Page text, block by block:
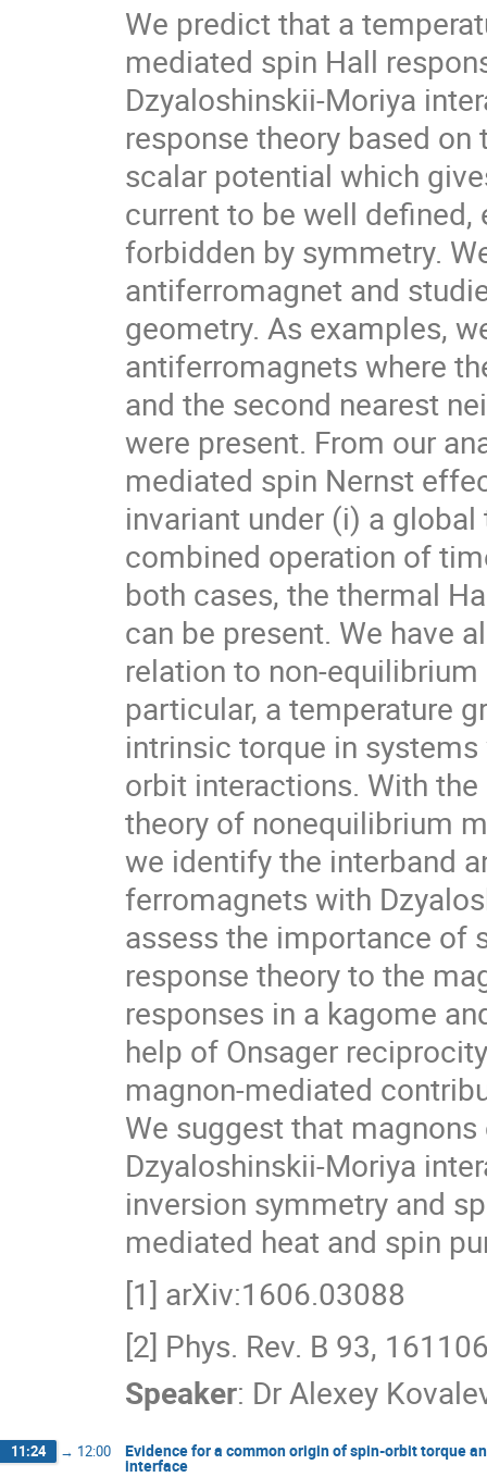
We predict that a
mediated spin Hall
Dzyaloshinskii-Moriya
response theory based
scalar potential which
current to be well
forbidden by symmetry.
antiferromagnet and
geometry. As examples,
antiferromagnets where
and the second nearest
were present. From our
mediated spin Nernst
invariant under (i) a
combined operation of
both cases, the thermal
can be present. We have
relation to non-
particular, a temperature
intrinsic torque in
orbit interactions. With
theory of nonequilibrium
we identify the interband
ferromagnets with
assess the importance of
response theory to the
responses in a kagome
help of Onsager
magnon-mediated
We suggest that
Dzyaloshinskii-Moriya
inversion symmetry and
mediated heat and spin
[1] arXiv:1606.03088
[2] Phys. Rev. B 93,
Speaker: DrAlexey
11:24 → 12:00 Evidence for a common origin of spin-orbit torque
interface